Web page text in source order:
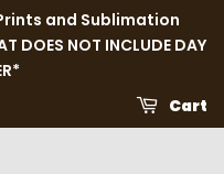
Prints and Sublimation
NOT INCLUDE DAY
Cart